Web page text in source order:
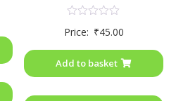
0
5
Price: ₹45.00
Add to basket